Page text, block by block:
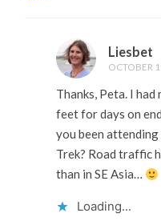
Liesbet
OCTOBER
Thanks, Peta. I
feet for days on
you been
Trek? Road traffic
than in SE Asia…
Loading...